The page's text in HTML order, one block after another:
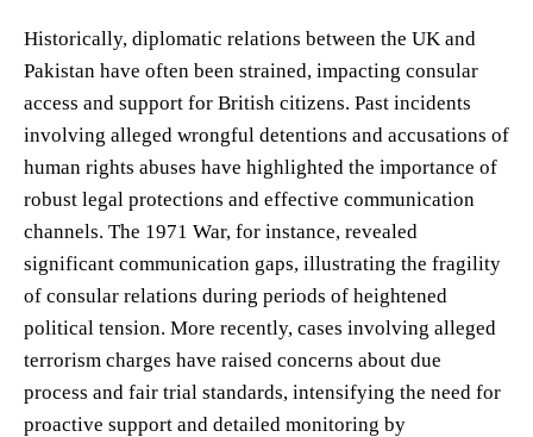
Historically, diplomatic relations between the UK and
Pakistan have often been strained, impacting consular
access and support for British citizens. Past incidents
involving alleged wrongful detentions and accusations of
human rights abuses have highlighted the importance of
robust legal protections and effective communication
channels. The 1971 War, for instance, revealed
significant communication gaps, illustrating the fragility
of consular relations during periods of heightened
political tension. More recently, cases involving alleged
terrorism charges have raised concerns about due
process and fair trial standards, intensifying the need for
proactive support and detailed monitoring by